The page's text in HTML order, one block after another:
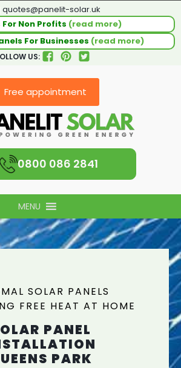
quotes@panelit-solar.uk
Non Profits (read more)
For Businesses (read more)
US:
Free appointment
0800 086 2841
MENU
SOLAR PANELS
FREE HEAT AT HOME
PANEL
PARK